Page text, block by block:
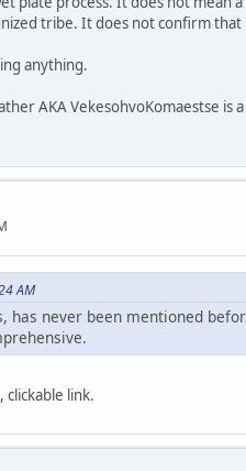
tribe. It does not confirm that
anything.
AKA VekesohvoKomaestse
AM
has never been mentioned
clickable link.